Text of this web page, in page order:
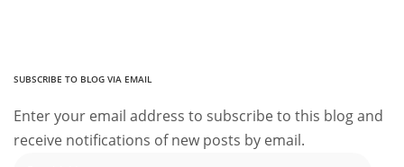
SUBSCRIBE TO BLOG VIA EMAIL
Enter your email address to subscribe to this blog and
receive notifications of new posts by email.